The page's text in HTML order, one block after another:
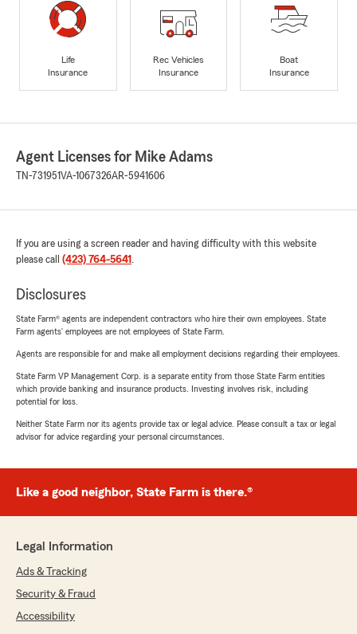
Life
Insurance
Rec Vehicles
Insurance
Boat
Insurance
Agent Licenses for Mike Adams
TN-731951VA-1067326AR-5941606
If you are using a screen reader and having difficulty with this website
please call (423) 764-5641 .
Disclosures
State Farm® agents are independent contractors who hire their own employees. State
Farm agents’ employees are not employees of State Farm.
Agents are responsible for and make all employment decisions regarding their employees.
State Farm VP Management Corp. is a separate entity from those State Farm entities
which provide banking and insurance products. Investing involves risk, including
potential for loss.
Neither State Farm nor its agents provide tax or legal advice. Please consult a tax or legal
advisor for advice regarding your personal circumstances.
Like a good neighbor, State Farm is there.®
Legal Information
Ads & Tracking
Security & Fraud
Accessibility